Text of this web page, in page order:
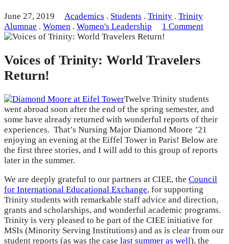
June 27, 2019 Academics . Students . Trinity . Trinity
Alumnae . Women . Women's Leadership 1 Comment
Voices of Trinity: World Travelers
Return!
Twelve Trinity students
went abroad soon after the end of the spring semester, and
some have already returned with wonderful reports of their
experiences. That’s Nursing Major Diamond Moore ’21
enjoying an evening at the Eiffel Tower in Paris! Below are
the first three stories, and I will add to this group of reports
later in the summer.
We are deeply grateful to our partners at CIEE, the Council
for International Educational Exchange, for supporting
Trinity students with remarkable staff advice and direction,
grants and scholarships, and wonderful academic programs.
Trinity is very pleased to be part of the CIEE initiative for
MSIs (Minority Serving Institutions) and as is clear from our
student reports (as was the case last summer as well), the